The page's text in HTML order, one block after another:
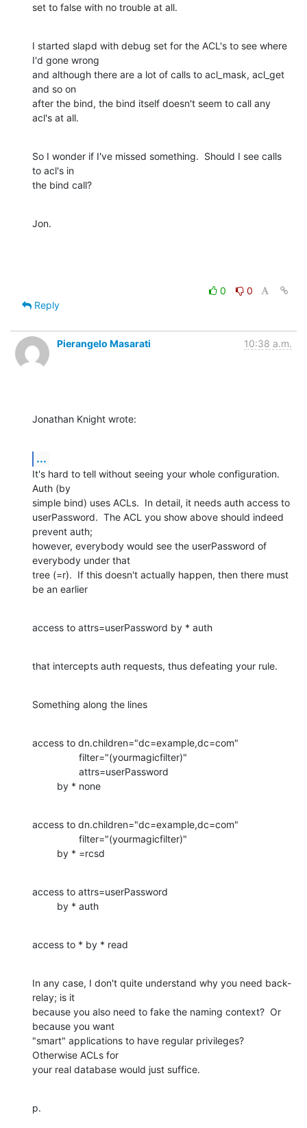
set to false with no trouble at all.
I started slapd with debug set for the ACL's to see where
I'd gone wrong
and although there are a lot of calls to acl_mask, acl_get
and so on
after the bind, the bind itself doesn't seem to call any
acl's at all.
So I wonder if I've missed something.  Should I see calls
to acl's in
the bind call?
Jon.
0
0
Reply
Pierangelo Masarati 10:38 a.m.
Jonathan Knight wrote:
...
It's hard to tell without seeing your whole configuration.
Auth (by
simple bind) uses ACLs.  In detail, it needs auth access to
userPassword.  The ACL you show above should indeed
prevent auth;
however, everybody would see the userPassword of
everybody under that
tree (=r).  If this doesn't actually happen, then there must
be an earlier
access to attrs=userPassword by * auth
that intercepts auth requests, thus defeating your rule.
Something along the lines
access to dn.children="dc=example,dc=com"
         by * none
access to dn.children="dc=example,dc=com"
         by * =rcsd
access to attrs=userPassword
         by * auth
access to * by * read
In any case, I don't quite understand why you need back-
relay; is it
because you also need to fake the naming context?  Or
because you want
"smart" applications to have regular privileges?
Otherwise ACLs for
your real database would just suffice.
p.